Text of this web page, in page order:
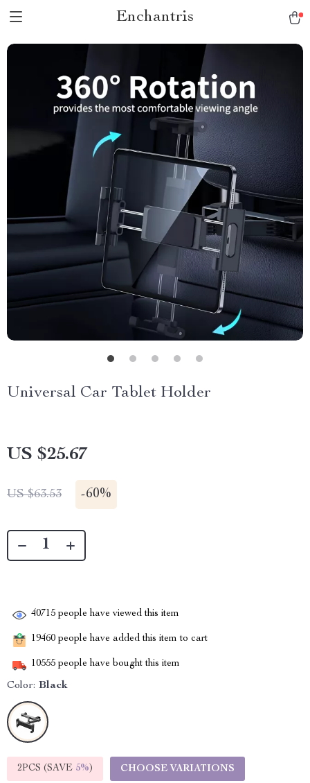
Enchantris
Universal Car Tablet Holder
US $25.67
US $63.53 -60%
40715 people have viewed this item
19460 people have added this item to cart
10555 people have bought this item
Color: Black
2PCS (SAVE 5%) CHOOSE VARIATIONS